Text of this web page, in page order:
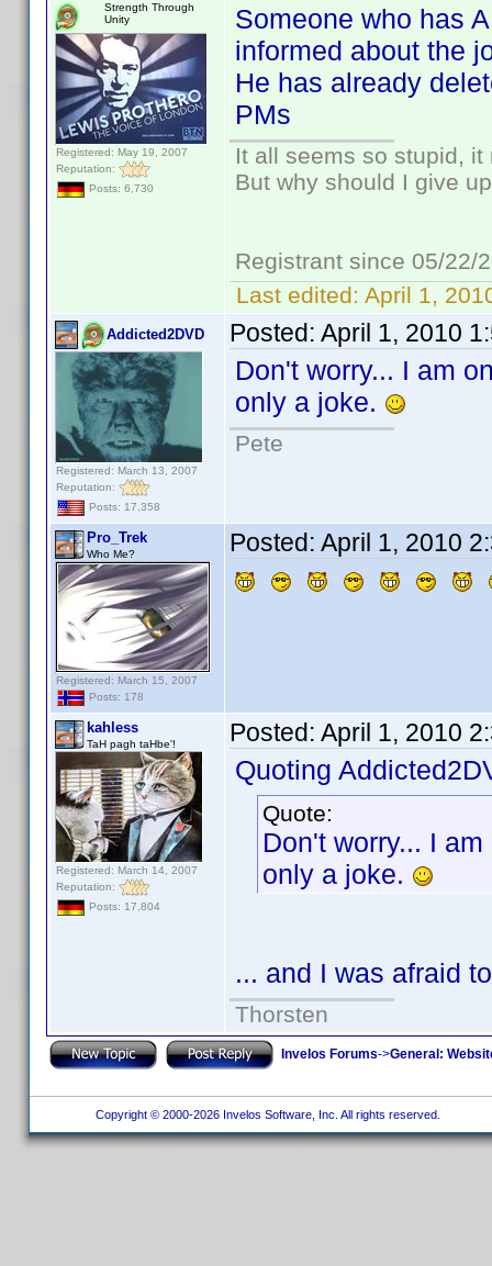
Strength Through
Unity
Registered: May 19, 2007
Reputation:
Posts: 6,730
Someone who has
informed about the
He has already
PMs
It all seems so stupid,
But why should I give
Registrant since 05/22/
Last edited: April 1,
Addicted2DVD
Registered: March 13, 2007
Reputation:
Posts: 17,358
Posted: April 1, 2010
Don't worry... I am
only a joke.
Pete
Pro_Trek
Who Me?
Registered: March 15, 2007
Posts: 178
Posted: April 1, 2010
kahless
TaH pagh taHbe'!
Registered: March 14, 2007
Reputation:
Posts: 17,804
Posted: April 1, 2010
Quoting
Quote:
Don't worry... I
only a joke.
... and I was afraid
Thorsten
Invelos Forums->General:
Copyright © 2000-2026 Invelos Software, Inc. All rights reserved.